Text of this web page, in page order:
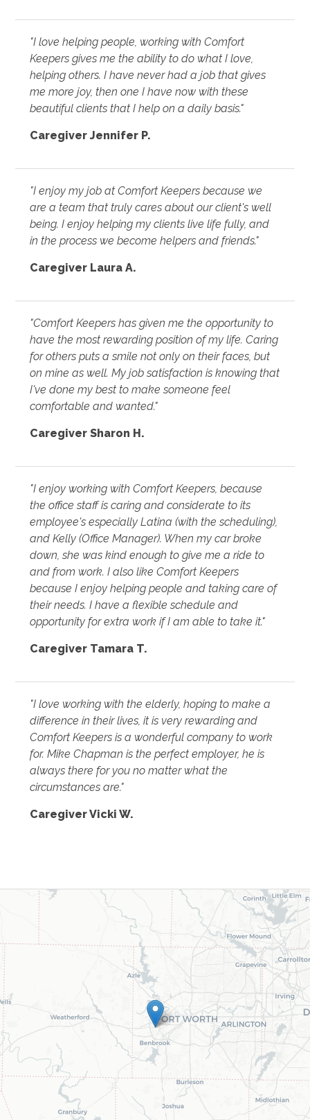
"I love helping people, working with Comfort
Keepers gives me the ability to do what I love,
helping others. I have never had a job that gives
me more joy, then one I have now with these
beautiful clients that I help on a daily basis."
Caregiver Jennifer P.
"I enjoy my job at Comfort Keepers because we
are a team that truly cares about our client's well
being. I enjoy helping my clients live life fully, and
in the process we become helpers and friends."
Caregiver Laura A.
"Comfort Keepers has given me the opportunity to
have the most rewarding position of my life. Caring
for others puts a smile not only on their faces, but
on mine as well. My job satisfaction is knowing that
I've done my best to make someone feel
comfortable and wanted."
Caregiver Sharon H.
"I enjoy working with Comfort Keepers, because
the office staff is caring and considerate to its
employee's especially Latina (with the scheduling),
and Kelly (Office Manager). When my car broke
down, she was kind enough to give me a ride to
and from work. I also like Comfort Keepers
because I enjoy helping people and taking care of
their needs. I have a flexible schedule and
opportunity for extra work if I am able to take it."
Caregiver Tamara T.
"I love working with the elderly, hoping to make a
difference in their lives, it is very rewarding and
Comfort Keepers is a wonderful company to work
for. Mike Chapman is the perfect employer, he is
always there for you no matter what the
circumstances are."
Caregiver Vicki W.